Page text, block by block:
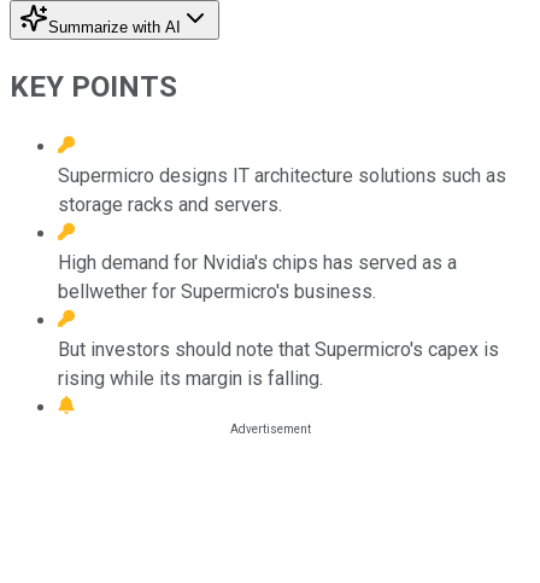
Summarize with AI
KEY POINTS
Supermicro designs IT architecture solutions such as
storage racks and servers.
High demand for Nvidia's chips has served as a
bellwether for Supermicro's business.
But investors should note that Supermicro's capex is
rising while its margin is falling.